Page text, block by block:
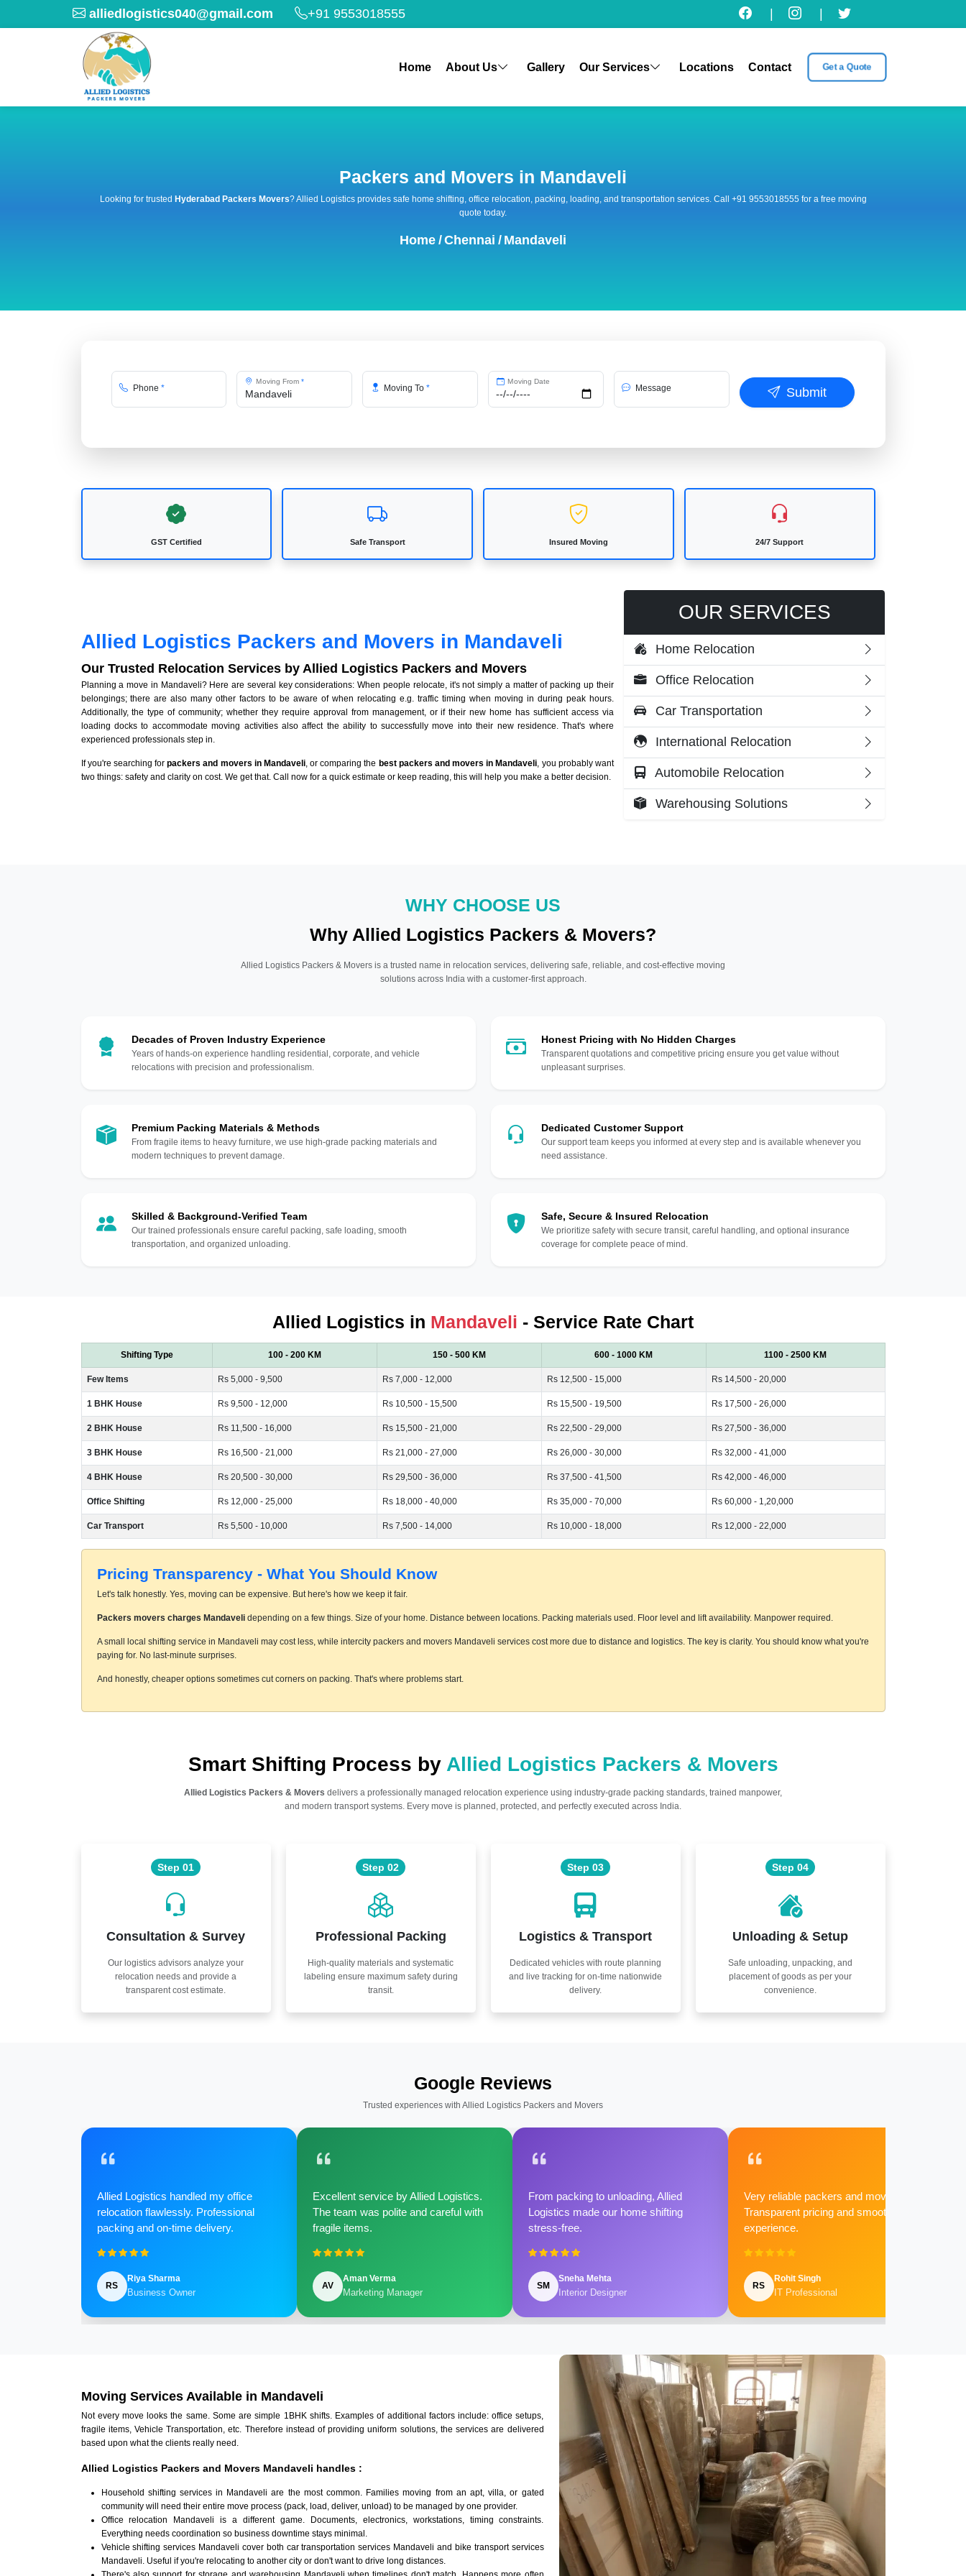
alliedlogistics040@gmail.com +91 9553018555
Home About Us Gallery Our Services Locations Contact Get a Quote
Packers and Movers in Mandaveli
Looking for trusted Hyderabad Packers Movers? Allied Logistics provides safe home shifting, office relocation, packing, loading, and transportation services. Call +91 9553018555 for a free moving
quote today.
Home /Chennai / Mandaveli
Phone *
Moving From*
Moving To*
Moving Date
Message Submit
GST Certified Safe Transport Insured Moving 24/7 Support
Allied Logistics Packers and Movers in Mandaveli
Our Trusted Relocation Services by Allied Logistics Packers and Movers
Planning a move in Mandaveli? Here are several key considerations: When people relocate, it's not simply a matter of packing up their
belongings; there are also many other factors to be aware of when relocating e.g. traffic timing when moving in during peak hours.
Additionally, the type of community; whether they require approval from management, or if their new home has sufficient access via
loading docks to accommodate moving activities also affect the ability to successfully move into their new residence. That's where
experienced professionals step in.
If you're searching forpackers and movers in Mandaveli, or comparing the best packers and movers in Mandaveli, you probably want
two things: safety and clarity on cost. We get that. Call now for a quick estimate or keep reading, this will help you make a better decision.
OUR SERVICES
Home Relocation
Office Relocation
Car Transportation
International Relocation
Automobile Relocation
Warehousing Solutions
WHY CHOOSE US
Why Allied Logistics Packers & Movers?
Allied Logistics Packers & Movers is a trusted name in relocation services, delivering safe, reliable, and cost-effective moving
solutions across India with a customer-first approach.
Decades of Proven Industry Experience
Years of hands-on experience handling residential, corporate, and vehicle
relocations with precision and professionalism.
Premium Packing Materials & Methods
From fragile items to heavy furniture, we use high-grade packing materials and
modern techniques to prevent damage.
Skilled & Background-Verified Team
Our trained professionals ensure careful packing, safe loading, smooth
transportation, and organized unloading.
Honest Pricing with No Hidden Charges
Transparent quotations and competitive pricing ensure you get value without
unpleasant surprises.
Dedicated Customer Support
Our support team keeps you informed at every step and is available whenever you
need assistance.
Safe, Secure & Insured Relocation
We prioritize safety with secure transit, careful handling, and optional insurance
coverage for complete peace of mind.
Allied Logistics in Mandaveli - Service Rate Chart
Shifting Type 100 - 200 KM 150 - 500 KM 600 - 1000 KM 1100 - 2500 KM
Few Items Rs 5,000 - 9,500 Rs 7,000 - 12,000 Rs 12,500 - 15,000 Rs 14,500 - 20,000
1 BHK House Rs 9,500 - 12,000 Rs 10,500 - 15,500 Rs 15,500 - 19,500 Rs 17,500 - 26,000
2 BHK House Rs 11,500 - 16,000 Rs 15,500 - 21,000 Rs 22,500 - 29,000 Rs 27,500 - 36,000
3 BHK House Rs 16,500 - 21,000 Rs 21,000 - 27,000 Rs 26,000 - 30,000 Rs 32,000 - 41,000
4 BHK House Rs 20,500 - 30,000 Rs 29,500 - 36,000 Rs 37,500 - 41,500 Rs 42,000 - 46,000
Office Shifting Rs 12,000 - 25,000 Rs 18,000 - 40,000 Rs 35,000 - 70,000 Rs 60,000 - 1,20,000
Car Transport Rs 5,500 - 10,000 Rs 7,500 - 14,000 Rs 10,000 - 18,000 Rs 12,000 - 22,000
Pricing Transparency - What You Should Know
Let's talk honestly. Yes, moving can be expensive. But here's how we keep it fair.
Packers movers charges Mandavelidepending on a few things. Size of your home. Distance between locations. Packing materials used. Floor level and lift availability. Manpower required.
A small local shifting service in Mandaveli may cost less, while intercity packers and movers Mandaveli services cost more due to distance and logistics. The key is clarity. You should know what you're
paying for. No last-minute surprises.
And honestly, cheaper options sometimes cut corners on packing. That's where problems start.
Smart Shifting Process by Allied Logistics Packers & Movers
Allied Logistics Packers & Movers delivers a professionally managed relocation experience using industry-grade packing standards, trained manpower,
and modern transport systems. Every move is planned, protected, and perfectly executed across India.
Step 01
Consultation & Survey
Our logistics advisors analyze your
relocation needs and provide a
transparent cost estimate.
Step 02
Professional Packing
High-quality materials and systematic
labeling ensure maximum safety during
transit.
Step 03
Logistics & Transport
Dedicated vehicles with route planning
and live tracking for on-time nationwide
delivery.
Step 04
Unloading & Setup
Safe unloading, unpacking, and
placement of goods as per your
convenience.
Google Reviews
Trusted experiences with Allied Logistics Packers and Movers
Allied Logistics handled my office
relocation flawlessly. Professional
packing and on-time delivery.
RS
Riya Sharma
Business Owner
Excellent service by Allied Logistics.
The team was polite and careful with
fragile items.
AV
Aman Verma
Marketing Manager
From packing to unloading, Allied
Logistics made our home shifting
stress-free.
SM
Sneha Mehta
Interior Designer
Very reliable packers and movers.
Transparent pricing and smooth
experience.
RS
Rohit Singh
IT Professional
Moving Services Available in Mandaveli
Not every move looks the same. Some are simple 1BHK shifts. Examples of additional factors include: office setups,
fragile items, Vehicle Transportation, etc. Therefore instead of providing uniform solutions, the services are delivered
based upon what the clients really need.
Allied Logistics Packers and Movers Mandaveli handles :
Household shifting services in Mandaveli are the most common. Families moving from an apt, villa, or gated
community will need their entire move process (pack, load, deliver, unload) to be managed by one provider.
Office relocation Mandaveli is a different game. Documents, electronics, workstations, timing constraints.
Everything needs coordination so business downtime stays minimal.
Vehicle shifting services Mandaveli cover both car transportation services Mandaveli and bike transport services
Mandaveli. Useful if you're relocating to another city or don't want to drive long distances.